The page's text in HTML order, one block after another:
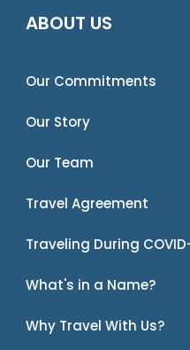
ABOUT US
Our Commitments
Our Story
Our Team
Travel Agreement
Traveling During
What's in a Name?
Why Travel With Us?